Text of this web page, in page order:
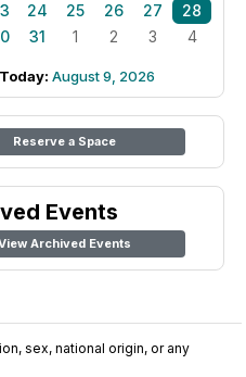
24 25 26 27
28
31 1 2 3 4
Today: August 9, 2026
Reserve a Space
Events
Archived Events
sex, national origin, or any